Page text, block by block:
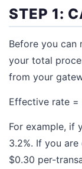
STEP 1:
Before you can
your total
from your
Effective rate =
For example, if
3.2%. If you
$0.30 per-